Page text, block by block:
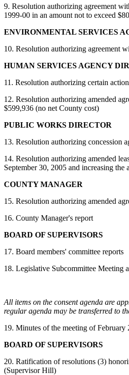
9. Resolution authorizing agreement
1999-00 in an amount not to exceed
ENVIRONMENTAL SERVICES
10. Resolution authorizing agreement
HUMAN SERVICES AGENCY
11. Resolution authorizing certain
12. Resolution authorizing amended
$599,936 (no net County cost)
PUBLIC WORKS DIRECTOR
13. Resolution authorizing concession
14. Resolution authorizing amended
September 30, 2005 and increasing
COUNTY MANAGER
15. Resolution authorizing amended
16. County Manager's report
BOARD OF SUPERVISORS
17. Board members' committee reports
18. Legislative Subcommittee Meeting
All items on the consent agenda are
regular agenda may be transferred to
19. Minutes of the meeting of February
BOARD OF SUPERVISORS
20. Ratification of resolutions (3)
(Supervisor Hill)